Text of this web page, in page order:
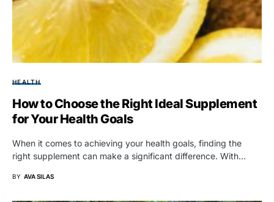
HEALTH
How to Choose the Right Ideal Supplement
for Your Health Goals
When it comes to achieving your health goals, finding the
right supplement can make a significant difference. With…
BY AVA SILAS